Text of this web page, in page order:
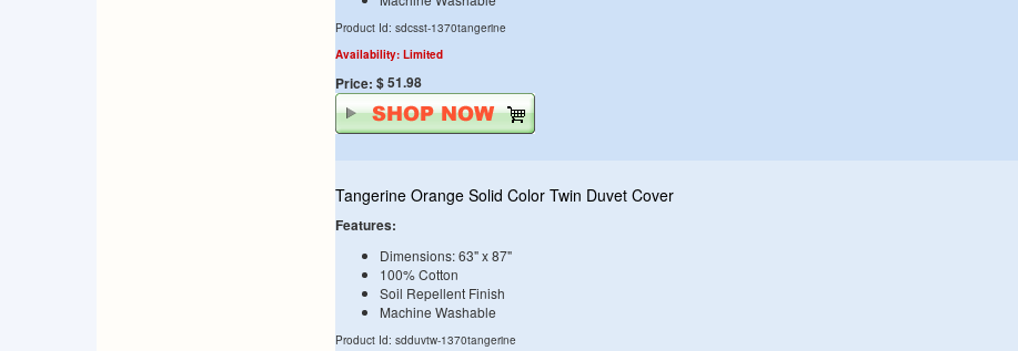
Product Id: sdcsst-1370tangerine
Availability: Limited
Price: $ 51.98
Tangerine Orange Solid Color Twin Duvet Cover
Features:
Dimensions: 63" x 87"
100% Cotton
Soil Repellent Finish
Machine Washable
Product Id: sdduvtw-1370tangerine